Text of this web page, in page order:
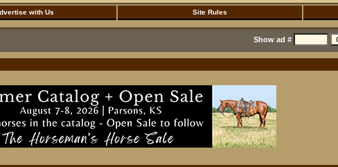
with Us Site Rules
Show ad #